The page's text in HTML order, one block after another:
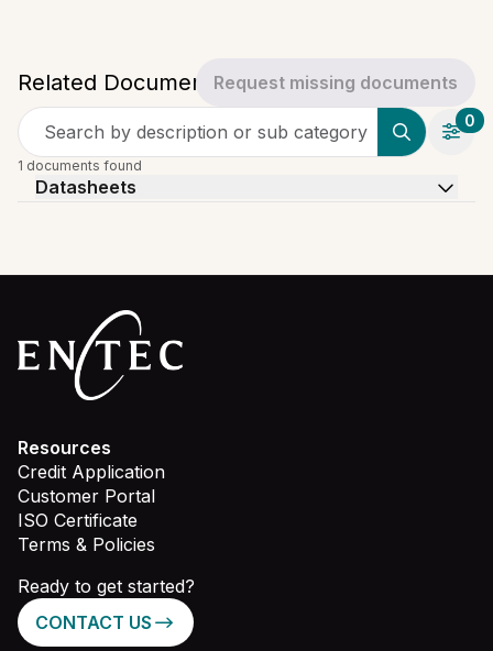
Related DocumentsRequest missing documents
Search by description or sub category
0
1 documents found
Datasheets
Resources
Credit Application
Customer Portal
ISO Certificate
Terms & Policies
Ready to get started?
CONTACT US